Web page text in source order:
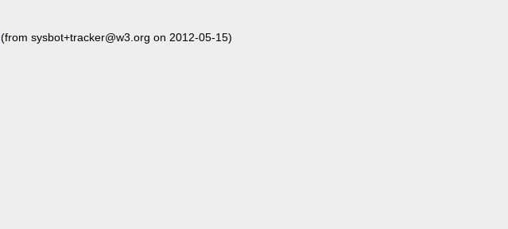
(from sysbot+tracker@w3.org on 2012-05-15)